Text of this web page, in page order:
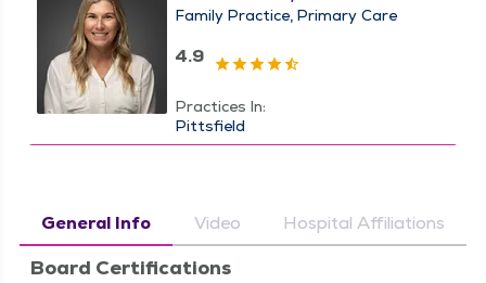
Family Practice Primary Care
4.9
Practices In:
Pittsfield
General Info Video Hospital Affiliations
Board Certifications